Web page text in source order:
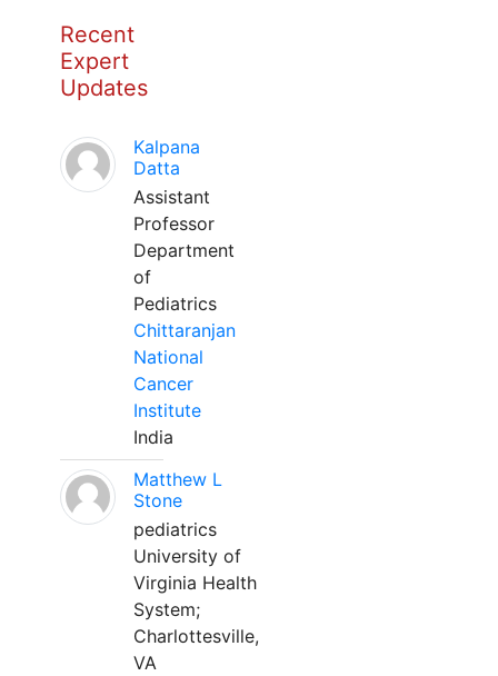
Recent
Expert
Updates
Kalpana
Datta
Assistant
Professor
Department
of
Pediatrics
Chittaranjan
National
Cancer
Institute
India
Matthew L
Stone
pediatrics
University of
Virginia Health
System;
Charlottesville,
VA